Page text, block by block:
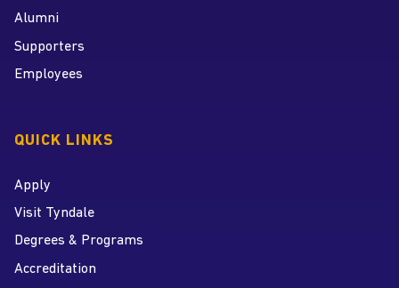
Alumni
Supporters
Employees
QUICK LINKS
Apply
Visit Tyndale
Degrees & Programs
Accreditation